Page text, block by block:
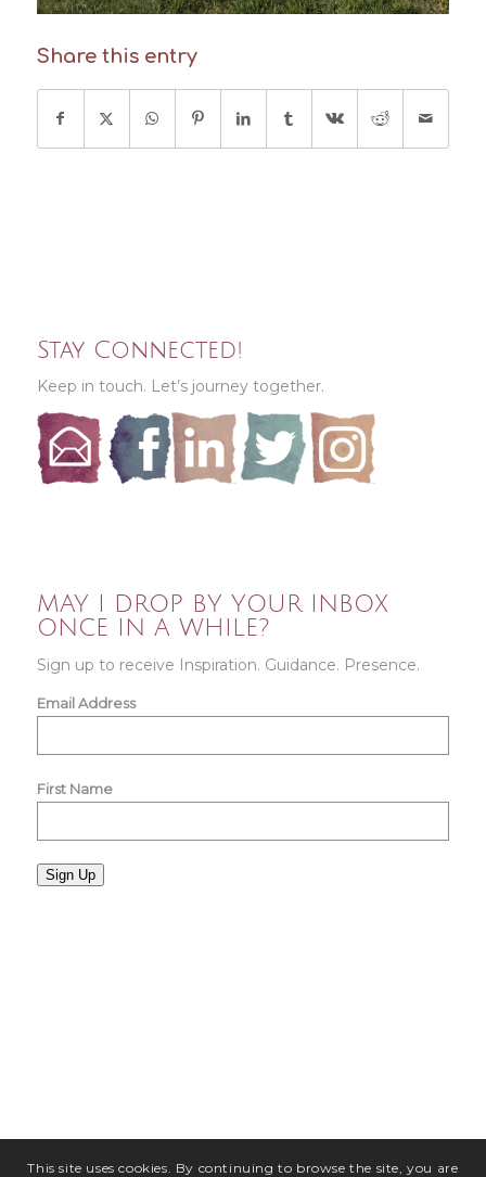
Share this entry
Stay Connected!
Keep in touch. Let’s journey together.
MAY I DROP BY YOUR INBOX
ONCE IN A WHILE?
Sign up to receive Inspiration. Guidance. Presence.
Email Address
First Name
Sign Up
This site uses cookies. By continuing to browse the site, you are